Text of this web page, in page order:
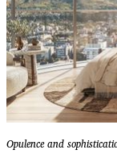
Opulence and